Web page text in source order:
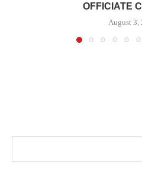
OFFICIATE
August 3,